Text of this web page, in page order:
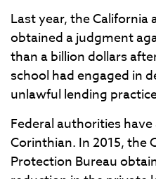
Last year, the California
obtained a judgment
than a billion dollars
school had engaged in
unlawful lending
Federal authorities
Corinthian. In 2015, the
Protection Bureau